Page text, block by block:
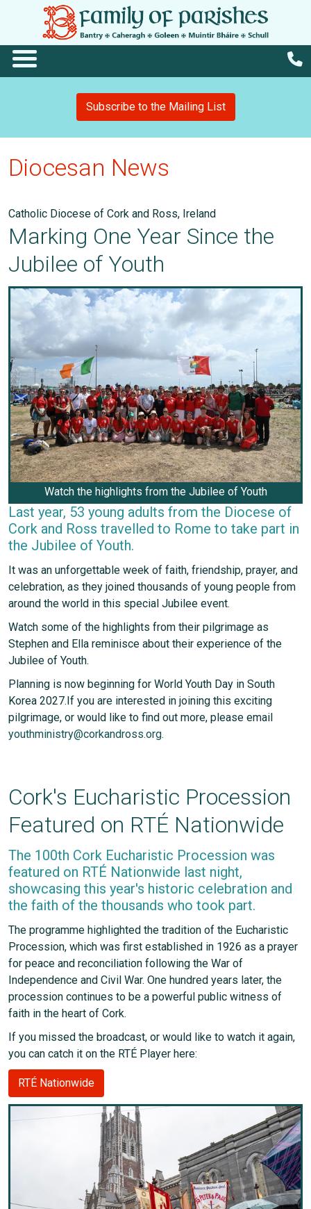
Subscribe to the Mailing List
Diocesan News
Catholic Diocese of Cork and Ross, Ireland
Marking One Year Since the
Jubilee of Youth
Watch the highlights from the Jubilee of Youth
Last year, 53 young adults from the Diocese of
Cork and Ross travelled to Rome to take part in
the Jubilee of Youth.
It was an unforgettable week of faith, friendship, prayer, and
celebration, as they joined thousands of young people from
around the world in this special Jubilee event.
Watch some of the highlights from their pilgrimage as
Stephen and Ella reminisce about their experience of the
Jubilee of Youth.
Planning is now beginning for World Youth Day in South
Korea 2027.If you are interested in joining this exciting
pilgrimage, or would like to find out more, please email
youthministry@corkandross.org.
Cork's Eucharistic Procession
Featured on RTÉ Nationwide
The 100th Cork Eucharistic Procession was
featured on RTÉ Nationwide last night,
showcasing this year's historic celebration and
the faith of the thousands who took part.
The programme highlighted the tradition of the Eucharistic
Procession, which was first established in 1926 as a prayer
for peace and reconciliation following the War of
Independence and Civil War. One hundred years later, the
procession continues to be a powerful public witness of
faith in the heart of Cork.
If you missed the broadcast, or would like to watch it again,
you can catch it on the RTÉ Player here:
RTÉ Nationwide